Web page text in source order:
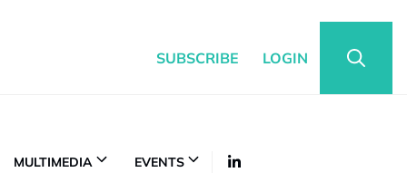
SUBSCRIBE LOGIN
MULTIMEDIA EVENTS